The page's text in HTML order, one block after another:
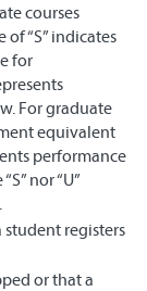
courses
“S” indicates
for
For graduate
equivalent
performance
nor “U”
student registers
or that a